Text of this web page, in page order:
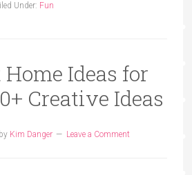
Under: Fun
Ideas for
Creative Ideas
by Kim Danger Leave a Comment